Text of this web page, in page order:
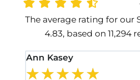
The average rating for our
4.83, based on 11,294
Ann Kasey
★★★★★